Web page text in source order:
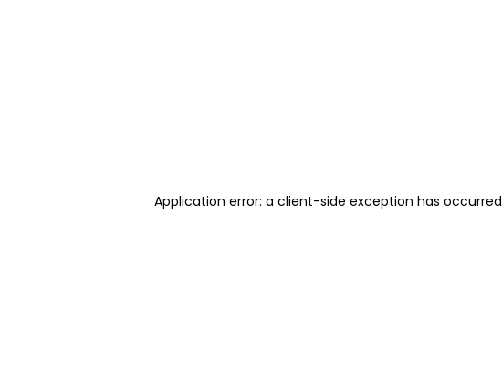
Application error: a client-side exception has occurred